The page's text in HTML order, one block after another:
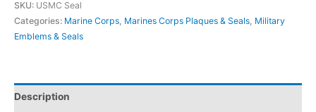
SKU: USMC Seal
Categories: Marine Corps Marines Corps Plaques & Seals Military
Emblems & Seals
Description